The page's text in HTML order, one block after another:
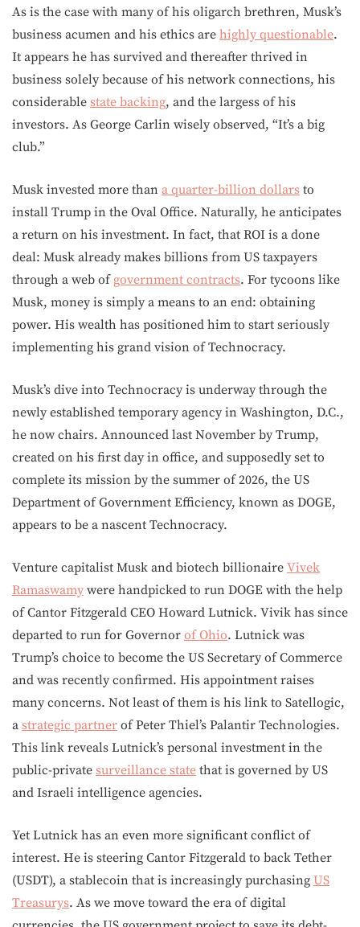
As is the case with many of his oligarch brethren, Musk’s
business acumen and his ethics are highly questionable.
It appears he has survived and thereafter thrived in
business solely because of his network connections, his
considerable state backing, and the largess of his
investors. As George Carlin wisely observed, “It’s a big
club.”
Musk invested more than a quarter-billion dollars to
install Trump in the Oval Office. Naturally, he anticipates
a return on his investment. In fact, that ROI is a done
deal: Musk already makes billions from US taxpayers
through a web of government contracts. For tycoons like
Musk, money is simply a means to an end: obtaining
power. His wealth has positioned him to start seriously
implementing his grand vision of Technocracy.
Musk’s dive into Technocracy is underway through the
newly established temporary agency in Washington, D.C.,
he now chairs. Announced last November by Trump,
created on his first day in office, and supposedly set to
complete its mission by the summer of 2026, the US
Department of Government Efficiency, known as DOGE,
appears to be a nascent Technocracy.
Venture capitalist Musk and biotech billionaire Vivek
Ramaswamy were handpicked to run DOGE with the help
of Cantor Fitzgerald CEO Howard Lutnick. Vivik has since
departed to run for Governor of Ohio. Lutnick was
Trump’s choice to become the US Secretary of Commerce
and was recently confirmed. His appointment raises
many concerns. Not least of them is his link to Satellogic,
a strategic partner of Peter Thiel’s Palantir Technologies.
This link reveals Lutnick’s personal investment in the
public-private surveillance state that is governed by US
and Israeli intelligence agencies.
Yet Lutnick has an even more significant conflict of
interest. He is steering Cantor Fitzgerald to back Tether
(USDT), a stablecoin that is increasingly purchasing US
Treasurys. As we move toward the era of digital